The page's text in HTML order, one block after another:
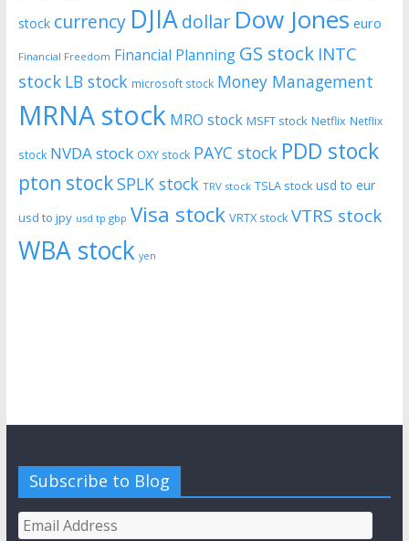
stock currency DJIAdollar Dow Jones euro
Financial Freedom Financial Planning GS stock INTC
stock LB stock microsoft stock Money Management
MRNA stock MRO stock MSFT stock Netflix Netflix
stock NVDA stock OXY stock PAYC stock PDD stock
pton stockSPLK stock TRV stock TSLA stock usd to eur
usd to jpy usd tp gbp Visa stock VRTX stock VTRS stock
WBA stock yen
Subscribe to Blog
Email
Address